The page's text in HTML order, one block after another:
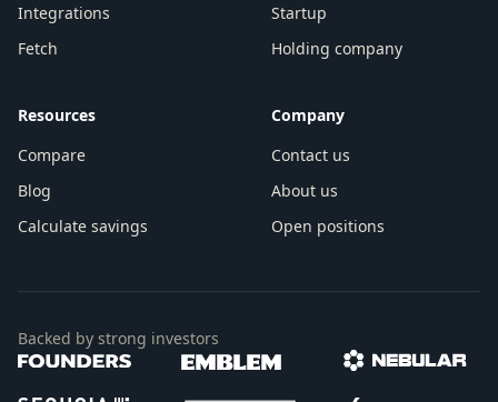
Integrations
Fetch
Startup
Holding company
Resources
Compare
Blog
Calculate savings
Company
Contact us
About us
Open positions
Backed by strong investors